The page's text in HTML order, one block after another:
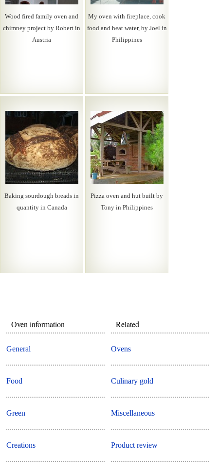
Wood fired family oven and
chimney project by Robert in
Austria
My oven with fireplace, cook
food and heat water, by Joel in
Philippines
Baking sourdough breads in
quantity in Canada
Pizza oven and hut built by
Tony in Philippines
Oven information
General
Food
Green
Creations
Related
Ovens
Culinary gold
Miscellaneous
Product review